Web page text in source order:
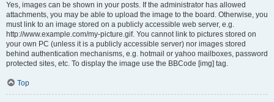
Yes, images can be shown in your posts. If the administrator has allowed
attachments, you may be able to upload the image to the board. Otherwise, you
must link to an image stored on a publicly accessible web server, e.g.
http://www.example.com/my-picture.gif. You cannot link to pictures stored on
your own PC (unless it is a publicly accessible server) nor images stored
behind authentication mechanisms, e.g. hotmail or yahoo mailboxes, password
protected sites, etc. To display the image use the BBCode [img] tag.
Top